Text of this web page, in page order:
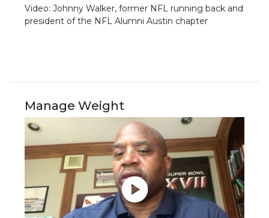
Video: Johnny Walker, former NFL running back and
president of the NFL Alumni Austin chapter
Manage Weight